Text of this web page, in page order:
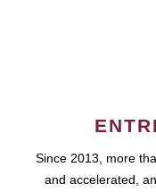
Since 2013, more
and accelerated,